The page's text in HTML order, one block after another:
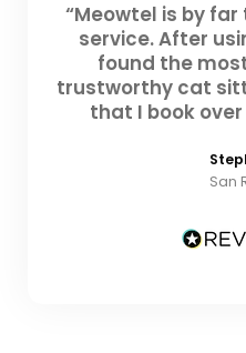
“Meowtel is by
service. After
found the
trustworthy cat
that I book
San